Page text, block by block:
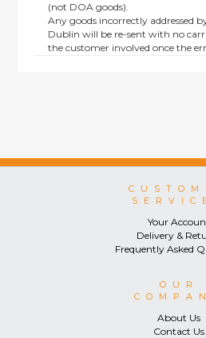
(not DOA goods).
Any goods incorrectly addressed
Dublin will be re-sent with no
the customer involved once the
Your
Delivery &
Frequently Asked
OUR
About Us
Contact Us